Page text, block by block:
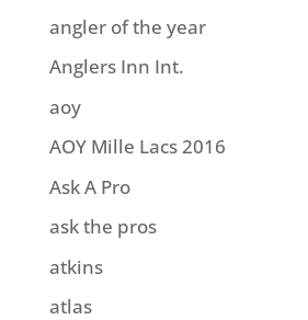
angler of the year
Anglers Inn Int.
aoy
AOY Mille Lacs 2016
Ask A Pro
ask the pros
atkins
atlas